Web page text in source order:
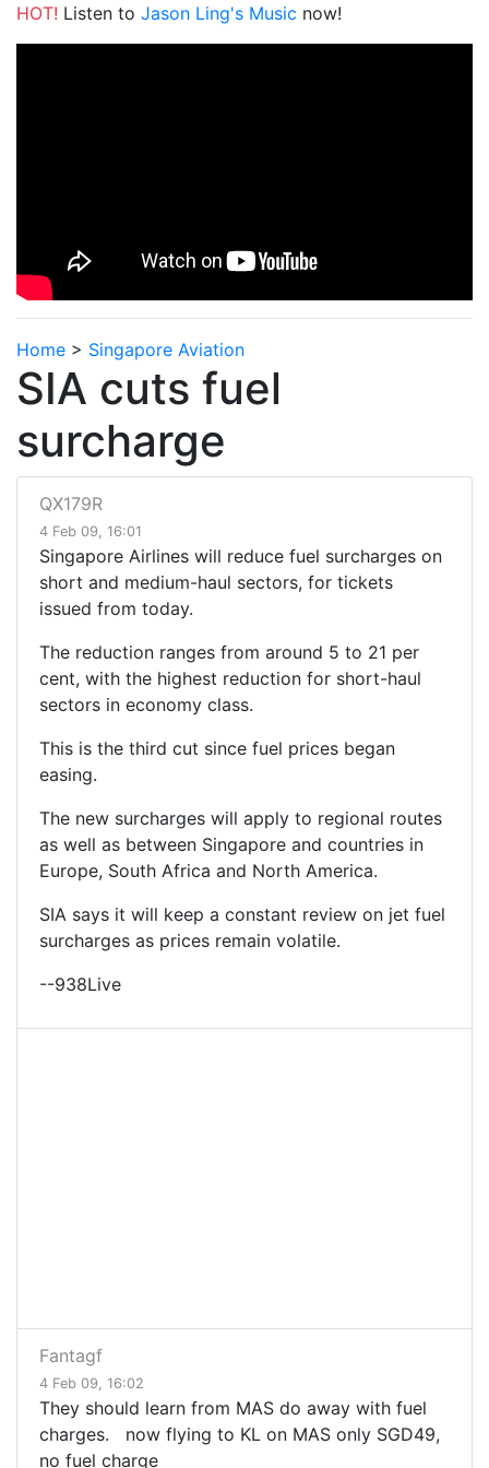
HOT! Listen to Jason Ling's Music now!
Home > Singapore Aviation
SIA cuts fuel
surcharge
QX179R
4 Feb 09, 16:01
Singapore Airlines will reduce fuel surcharges on
short and medium-haul sectors, for tickets
issued from today.
The reduction ranges from around 5 to 21 per
cent, with the highest reduction for short-haul
sectors in economy class.
This is the third cut since fuel prices began
easing.
The new surcharges will apply to regional routes
as well as between Singapore and countries in
Europe, South Africa and North America.
SIA says it will keep a constant review on jet fuel
surcharges as prices remain volatile.
--938Live
Fantagf
4 Feb 09, 16:02
They should learn from MAS do away with fuel
charges. now flying to KL on MAS only SGD49,
no fuel charge